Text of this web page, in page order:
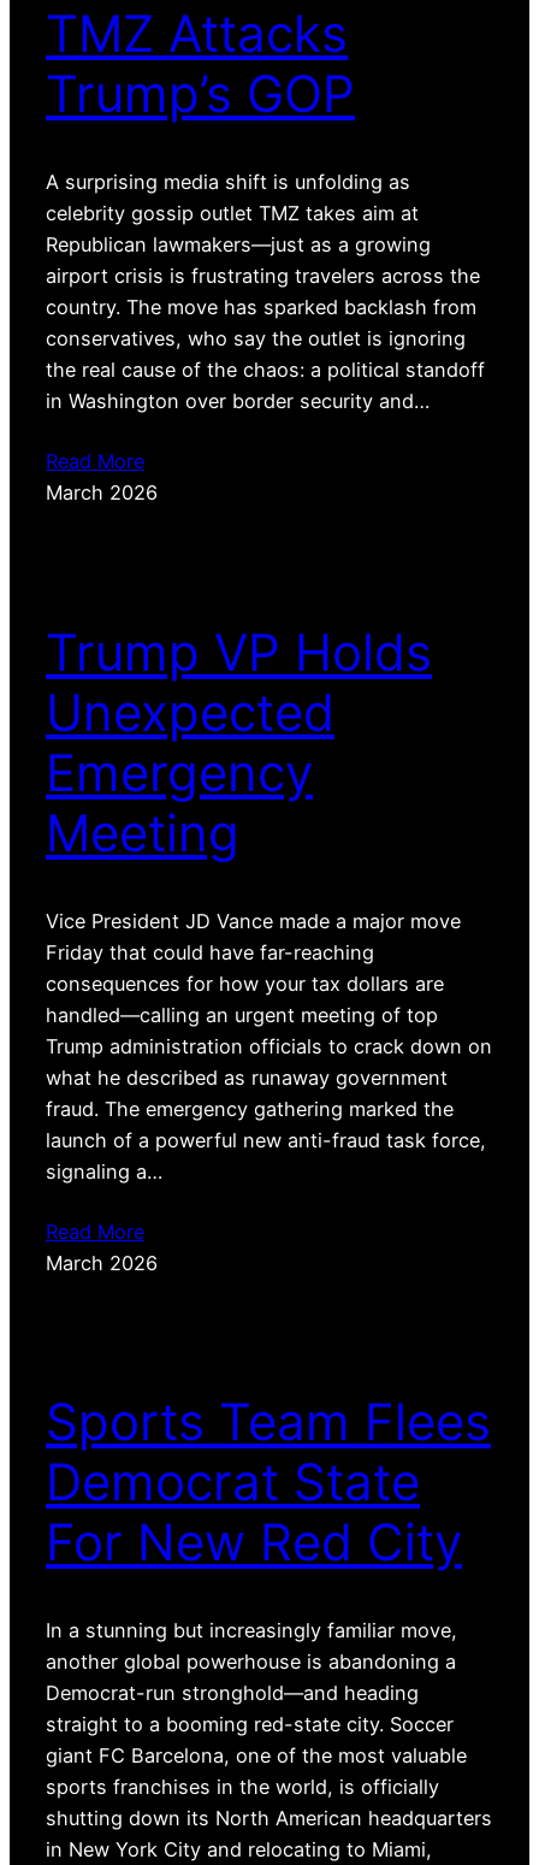
TMZ Attacks
Trump’s GOP
A surprising media shift is unfolding as
celebrity gossip outlet TMZ takes aim at
Republican lawmakers—just as a growing
airport crisis is frustrating travelers across the
country. The move has sparked backlash from
conservatives, who say the outlet is ignoring
the real cause of the chaos: a political standoff
in Washington over border security and…
Read More
March 2026
Trump VP Holds
Unexpected
Emergency
Meeting
Vice President JD Vance made a major move
Friday that could have far-reaching
consequences for how your tax dollars are
handled—calling an urgent meeting of top
Trump administration officials to crack down on
what he described as runaway government
fraud. The emergency gathering marked the
launch of a powerful new anti-fraud task force,
signaling a…
Read More
March 2026
Sports Team Flees
Democrat State
For New Red City
In a stunning but increasingly familiar move,
another global powerhouse is abandoning a
Democrat-run stronghold—and heading
straight to a booming red-state city. Soccer
giant FC Barcelona, one of the most valuable
sports franchises in the world, is officially
shutting down its North American headquarters
in New York City and relocating to Miami,